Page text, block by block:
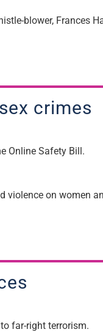
blower, Frances
crimes
Online Safety Bill.
violence on women
far-right terrorism.